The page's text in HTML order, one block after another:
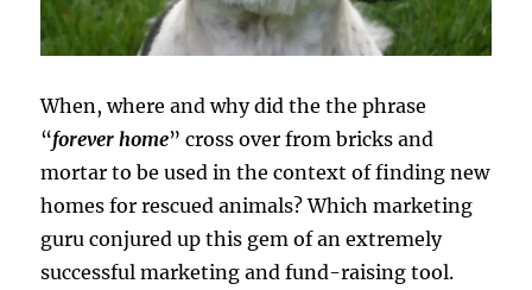
When, where and why did the the phrase
“forever home” cross over from bricks and
mortar to be used in the context of finding new
homes for rescued animals? Which marketing
guru conjured up this gem of an extremely
successful marketing and fund-raising tool.